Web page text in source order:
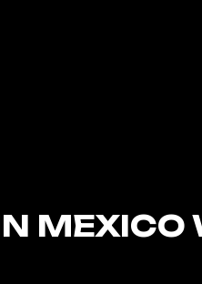
MEXICO